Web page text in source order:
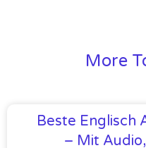
More
Beste Englisch
– Mit